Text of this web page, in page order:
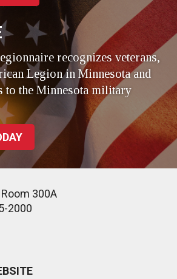
recognizes veterans,
Legion in Minnesota and
to the Minnesota military
300A
2000